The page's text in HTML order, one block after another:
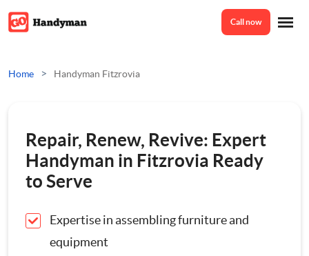
Home
Odd Jobs
Painting And Decorating
Plumbing
About Us
Reviews
Call now
Home > Handyman Fitzrovia
Repair, Renew, Revive: Expert
Handyman in Fitzrovia Ready
to Serve
Expertise in assembling furniture and
equipment